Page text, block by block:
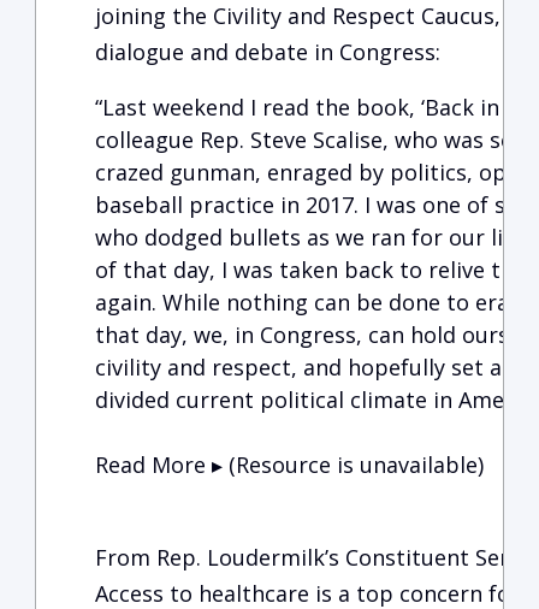
joining the Civility and Respect Caucus,
dialogue and debate in Congress:
“Last weekend I read the book, ‘Back in
colleague Rep. Steve Scalise, who was
crazed gunman, enraged by politics,
baseball practice in 2017. I was one of
who dodged bullets as we ran for our
of that day, I was taken back to relive the
again. While nothing can be done to
that day, we, in Congress, can hold
civility and respect, and hopefully set a
divided current political
Read More ▸ (Resource is unavailable)
From Rep. Loudermilk’s Constituent
Access to healthcare is a top concern for